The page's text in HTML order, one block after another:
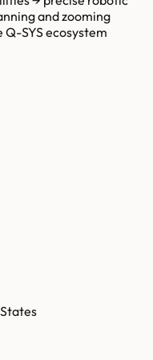
and zooming
SYS ecosystem